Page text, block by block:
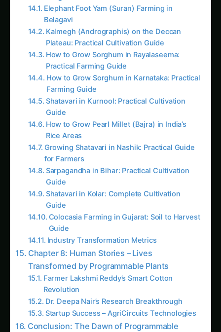
Sarpagandha in Coastal Andhra: Practical
Cultivation Guide
Sarpagandha in Konkan: Complete Cultivation
Guide
Sarpagandha in Arunachal Pradesh: Practical
Cultivation Guide
Sarpagandha in Manipur: Practical Cultivation
Guide
Sarpagandha in Himachal Pradesh: Practical
Cultivation Guide
Sarpagandha in Bihar: Practical Cultivation
Guide
Like this:
Related
Related Posts
Introduction: When Plants Become Living
Computers
Picture this: Dr. Maya Krishnan, a synthetic
biologist from IISc Bangalore, standing in her
laboratory greenhouse, watching a rice plant
automatically activate its drought defense
systems 48 hours before water stress actually
begins. The plant didn’t just sense approaching